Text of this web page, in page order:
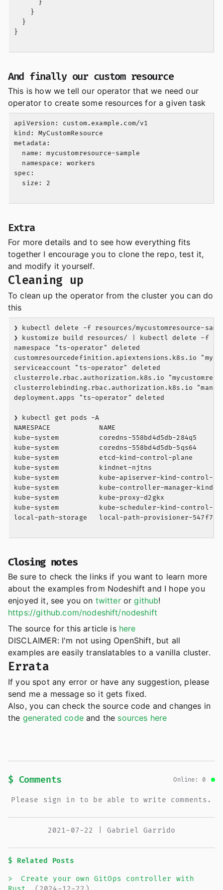
      }
    }
  }
}
And finally our custom resource
This is how we tell our operator that we need our
operator to create some resources for a given task
apiVersion: custom.example.com/v1
kind: MyCustomResource
metadata:
  name: mycustomresource-sample
  namespace: workers
spec:
  size: 2
Extra
For more details and to see how everything fits
together I encourage you to clone the repo, test it,
and modify it yourself.
Cleaning up
To clean up the operator from the cluster you can do
this
❯ kubectl delete -f resources/mycustomresource-
❯ kustomize build resources/ | kubectl delete -f -
namespace "ts-operator" deleted
customresourcedefinition.apiextensions.k8s.io
serviceaccount "ts-operator" deleted
clusterrole.rbac.authorization.k8s.io
clusterrolebinding.rbac.authorization.k8s.io
deployment.apps "ts-operator" deleted
❯ kubectl get pods -A
NAMESPACE            NAME
kube-system          coredns-558bd4d5db-
kube-system          coredns-558bd4d5db-
kube-system          etcd-kind-control-plane
kube-system          kindnet-njtns
kube-system          kube-apiserver-kind-
kube-system          kube-controller-manager-
kube-system          kube-proxy-d2gkx
kube-system          kube-scheduler-kind-
local-path-storage   local-path-provisioner-
Closing notes
Be sure to check the links if you want to learn more
about the examples from Nodeshift and I hope you
enjoyed it, see you on twitterorgithub!
https://github.com/nodeshift/nodeshift
The source for this article is here
DISCLAIMER: I'm not using OpenShift, but all
examples are easily translatables to a vanilla cluster.
Errata
If you spot any error or have any suggestion, please
send me a message so it gets fixed.
Also, you can check the source code and changes in
the generated codeand the sources here
$ Comments Online: 0
Please sign in to be able to write comments.
2021-07-22 | Gabriel Garrido
$ Related Posts
>
Create your own GitOps controller with